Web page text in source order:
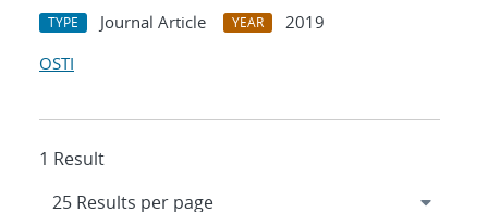
TYPE Journal Article YEAR
2019
OSTI
1 Result